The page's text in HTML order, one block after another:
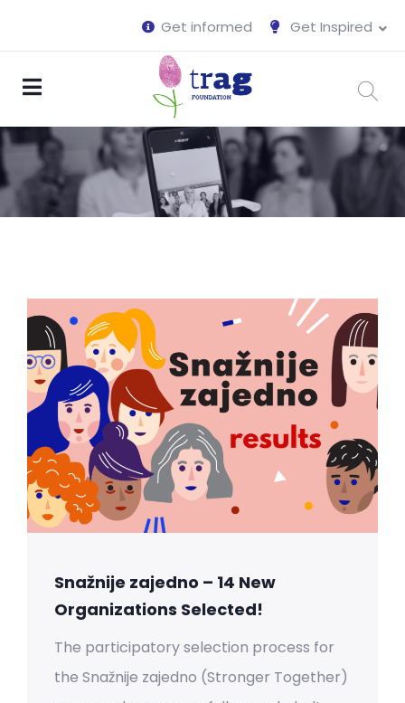
Get Inspired
Get informed
Snažnije zajedno – 14 New
Organizations Selected!
The participatory selection process for
the Snažnije zajedno (Stronger Together)